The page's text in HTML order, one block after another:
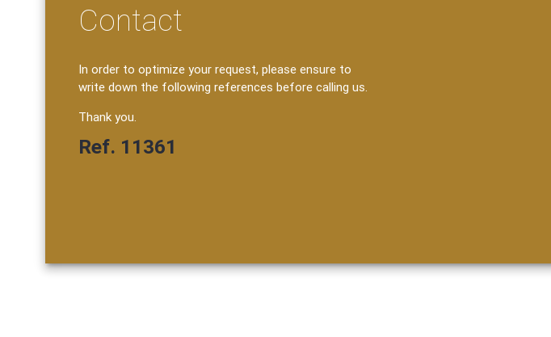
Contact
In order to optimize your request, please ensure to
write down the following references before calling us.
Thank you.
Ref. 11361